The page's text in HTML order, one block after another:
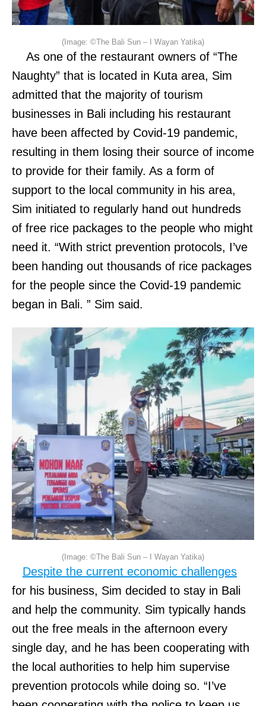
(Image: ©The Bali Sun – I Wayan Yatika)
As one of the restaurant owners of “The
Naughty” that is located in Kuta area, Sim
admitted that the majority of tourism
businesses in Bali including his restaurant
have been affected by Covid-19 pandemic,
resulting in them losing their source of income
to provide for their family. As a form of
support to the local community in his area,
Sim initiated to regularly hand out hundreds
of free rice packages to the people who might
need it. “With strict prevention protocols, I’ve
been handing out thousands of rice packages
for the people since the Covid-19 pandemic
began in Bali. ” Sim said.
(Image: ©The Bali Sun – I Wayan Yatika)
Despite the current economic challenges
for his business, Sim decided to stay in Bali
and help the community. Sim typically hands
out the free meals in the afternoon every
single day, and he has been cooperating with
the local authorities to help him supervise
prevention protocols while doing so. “I’ve